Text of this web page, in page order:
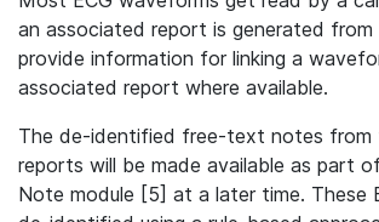
an associated report is generated from
provide information for linking a
associated report where available.
The de-identified free-text notes from
reports will be made available as part
Note module [5] at a later time. These